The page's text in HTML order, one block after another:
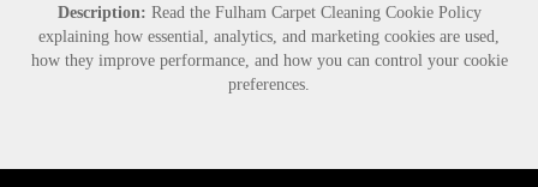
Description: Read the Fulham Carpet Cleaning Cookie Policy
explaining how essential, analytics, and marketing cookies are used,
how they improve performance, and how you can control your cookie
preferences.